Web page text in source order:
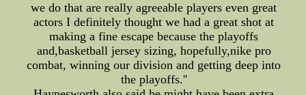
we do that are really agreeable players even great
actors I definitely thought we had a great shot at
making a fine escape because the playoffs
and,basketball jersey sizing, hopefully,nike pro
combat, winning our division and getting deep into
the playoffs.''